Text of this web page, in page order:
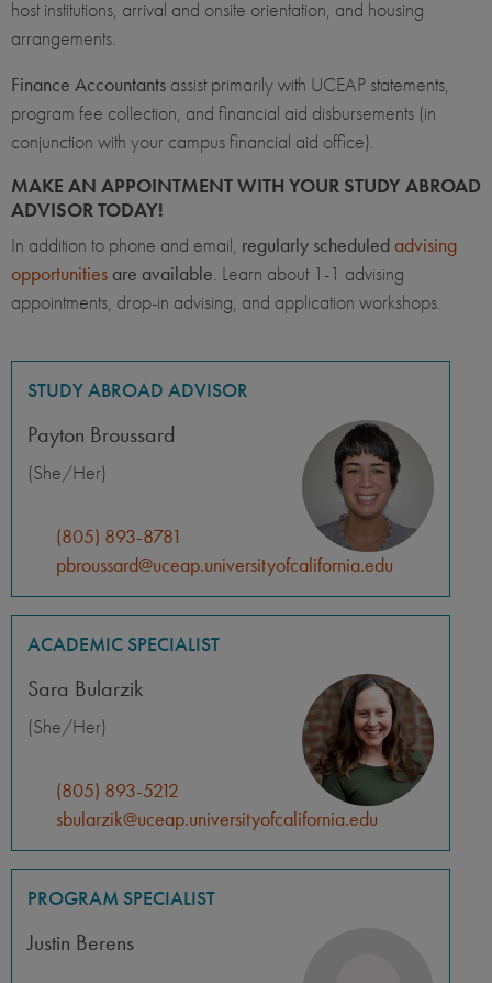
host institutions, arrival and onsite orientation, and housing
arrangements.
Finance Accountants assist primarily with UCEAP statements,
program fee collection, and financial aid disbursements (in
conjunction with your campus financial aid office).
MAKE AN APPOINTMENT WITH YOUR STUDY ABROAD
ADVISOR TODAY!
In addition to phone and email, regularly scheduled advising
opportunities are available. Learn about 1-1 advising
appointments, drop-in advising, and application workshops.
STUDY ABROAD ADVISOR
Payton Broussard
(She/Her)
(805) 893-8781
pbroussard@uceap.universityofcalifornia.edu
ACADEMIC SPECIALIST
Sara Bularzik
(She/Her)
(805) 893-5212
sbularzik@uceap.universityofcalifornia.edu
PROGRAM SPECIALIST
Justin Berens